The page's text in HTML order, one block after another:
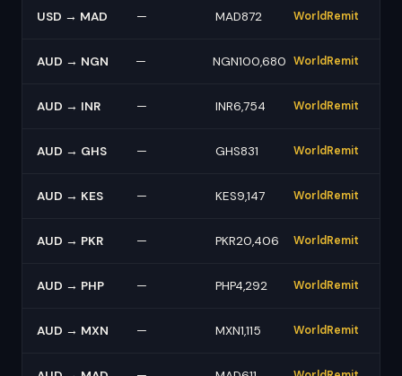
USD → MAD — MAD872 WorldRemit
AUD → NGN — NGN100,680 WorldRemit
AUD → INR — INR6,754 WorldRemit
AUD → GHS — GHS831 WorldRemit
AUD → KES — KES9,147 WorldRemit
AUD → PKR — PKR20,406 WorldRemit
AUD → PHP — PHP4,292 WorldRemit
AUD → MXN — MXN1,115 WorldRemit